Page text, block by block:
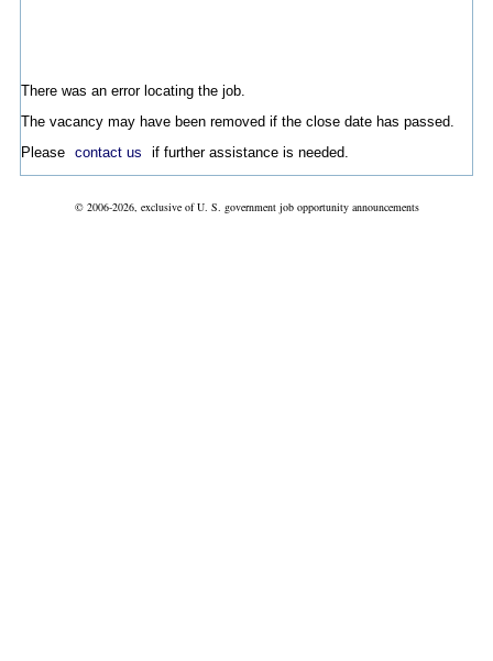
There was an error locating the job.
The vacancy may have been removed if the close date has passed.
Please contact us if further assistance is needed.
© 2006-2026, exclusive of U. S. government job opportunity announcements